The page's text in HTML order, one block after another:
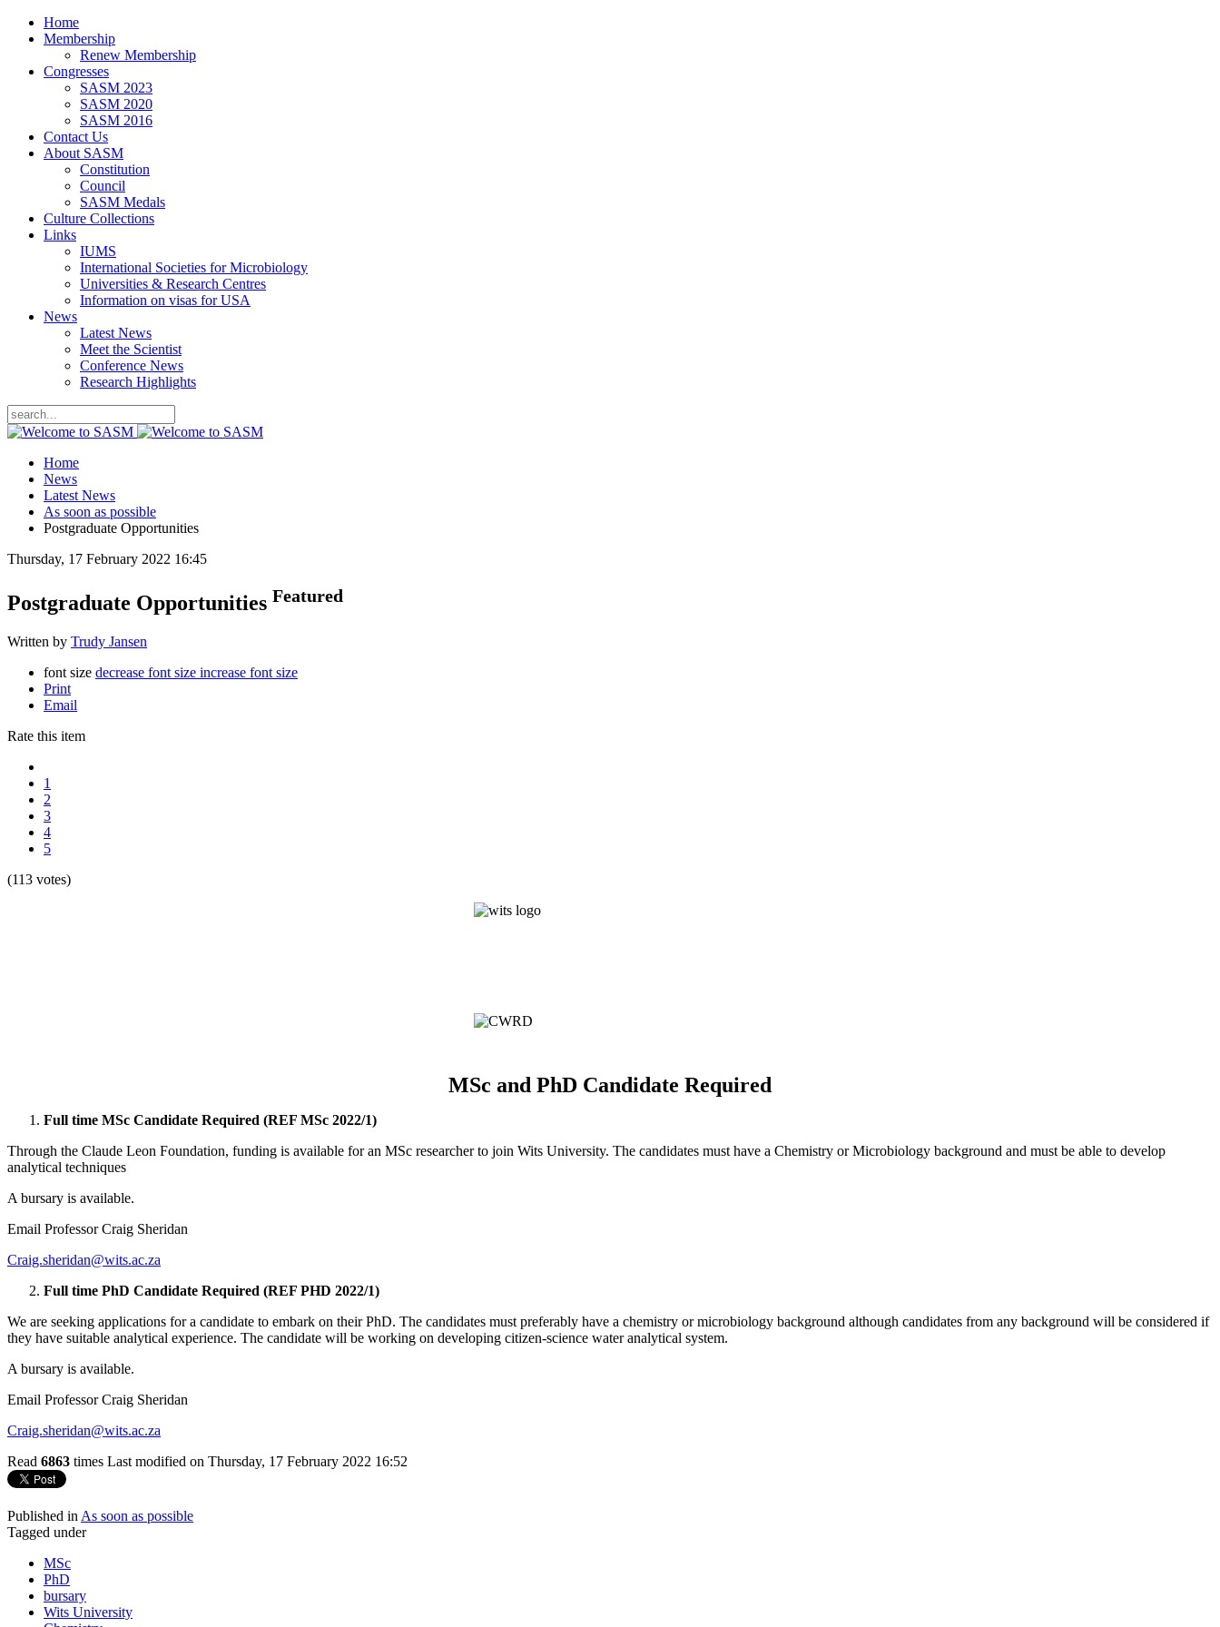
Home
Membership
Renew Membership
Congresses
SASM 2023
SASM 2020
SASM 2016
Contact Us
About SASM
Constitution
Council
SASM Medals
Culture Collections
Links
IUMS
International Societies for Microbiology
Universities & Research Centres
Information on visas for USA
News
Latest News
Meet the Scientist
Conference News
Research Highlights
Home
News
Latest News
As soon as possible
Postgraduate Opportunities
Thursday, 17 February 2022 16:45
Postgraduate Opportunities Featured
Written by Trudy Jansen
font size decrease font size increase font size
Print
Email
Rate this item
1
2
3
4
5
(113 votes)
MSc and PhD Candidate Required
Full time MSc Candidate Required (REF MSc 2022/1)
Through the Claude Leon Foundation, funding is available for an MSc researcher to join Wits University. The candidates must have a Chemistry or Microbiology background and must be able to develop
analytical techniques
A bursary is available.
Email Professor Craig Sheridan
Craig.sheridan@wits.ac.za
Full time PhD Candidate Required (REF PHD 2022/1)
We are seeking applications for a candidate to embark on their PhD. The candidates must preferably have a chemistry or microbiology background although candidates from any background will be considered if
they have suitable analytical experience. The candidate will be working on developing citizen-science water analytical system.
A bursary is available.
Email Professor Craig Sheridan
Craig.sheridan@wits.ac.za
Read 6863 times Last modified on Thursday, 17 February 2022 16:52
Published in As soon as possible
Tagged under
MSc
PhD
bursary
Wits University